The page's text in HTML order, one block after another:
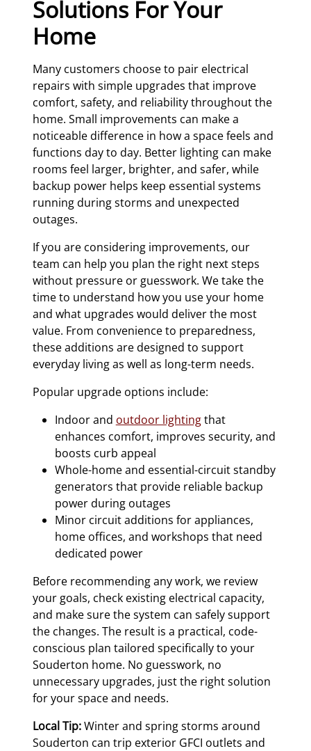
Solutions For Your
Home
Many customers choose to pair electrical
repairs with simple upgrades that improve
comfort, safety, and reliability throughout the
home. Small improvements can make a
noticeable difference in how a space feels and
functions day to day. Better lighting can make
rooms feel larger, brighter, and safer, while
backup power helps keep essential systems
running during storms and unexpected
outages.
If you are considering improvements, our
team can help you plan the right next steps
without pressure or guesswork. We take the
time to understand how you use your home
and what upgrades would deliver the most
value. From convenience to preparedness,
these additions are designed to support
everyday living as well as long-term needs.
Popular upgrade options include:
Indoor and outdoor lightingthat
enhances comfort, improves security, and
boosts curb appeal
Whole-home and essential-circuit standby
generators that provide reliable backup
power during outages
Minor circuit additions for appliances,
home offices, and workshops that need
dedicated power
Before recommending any work, we review
your goals, check existing electrical capacity,
and make sure the system can safely support
the changes. The result is a practical, code-
conscious plan tailored specifically to your
Souderton home. No guesswork, no
unnecessary upgrades, just the right solution
for your space and needs.
Local Tip:Winter and spring storms around
Souderton can trip exterior GFCI outlets and